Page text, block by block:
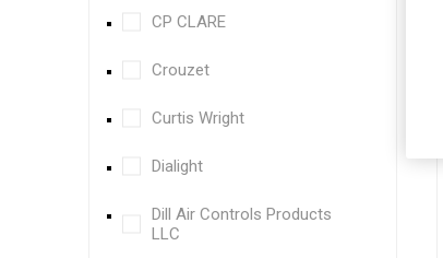
CP CLARE
Crouzet
Curtis Wright
Dialight
Dill Air Controls Products
LLC